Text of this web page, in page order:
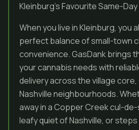
Kleinburg’s Favourite Same-
When you live in Kleinburg, you
perfect balance of small-town
convenience. GasDank brings
your cannabis needs with
delivery across the village
Nashville neighbourhoods.
away in a Copper Creek cul-
leafy quiet of Nashville, or